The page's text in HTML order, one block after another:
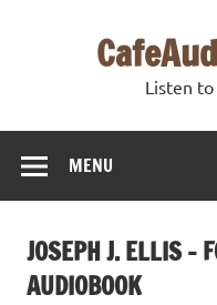
Listen
MENU
JOSEPH J. ELLIS –
AUDIOBOOK